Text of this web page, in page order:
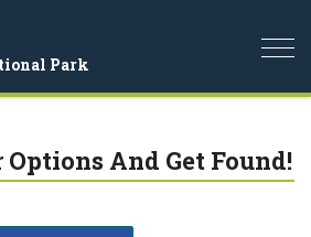
Park
Options And Get Found!